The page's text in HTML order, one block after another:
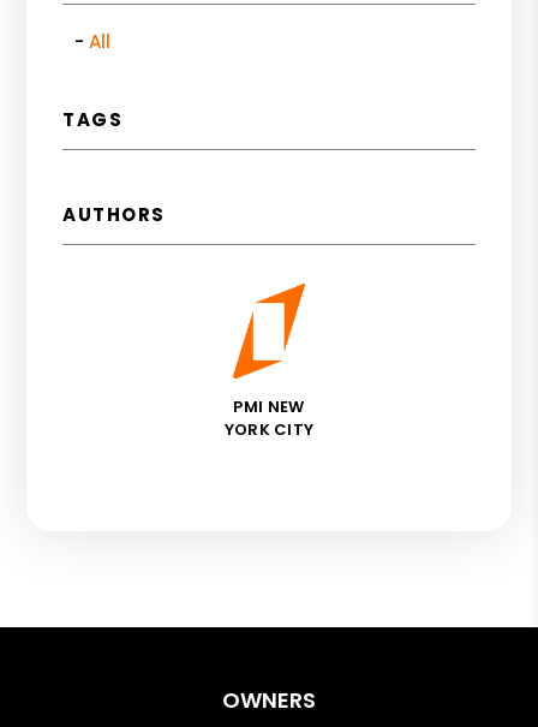
All
TAGS
AUTHORS
PMI NEW
YORK CITY
OWNERS